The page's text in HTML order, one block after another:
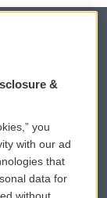
Sign Up
&
you
with our ad
that
data for